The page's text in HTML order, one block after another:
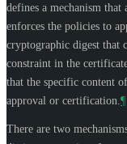
defines a mechanism
enforces the policies to
cryptographic digest that
constraint in the
that the specific content
approval or certification. ¶
There are two